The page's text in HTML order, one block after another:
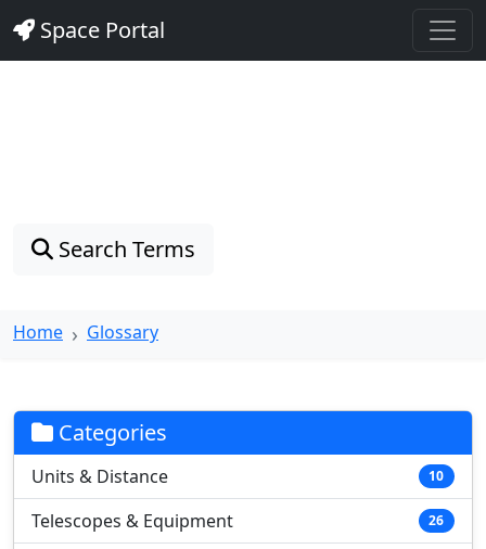
Space Portal
Search Terms
Home Glossary
Categories
Units & Distance 10
Telescopes & Equipment 26